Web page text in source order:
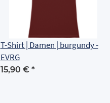
T-Shirt | Damen | burgundy -
EVRG
15,90 € *